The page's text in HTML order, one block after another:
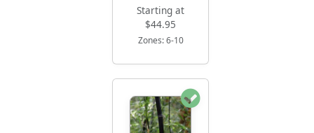
Starting at
$44.95
Zones: 6-10